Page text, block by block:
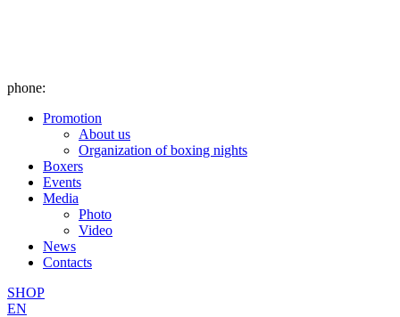
phone:
Promotion
About us
Organization of boxing nights
Boxers
Events
Media
Photo
Video
News
Contacts
SHOP
EN